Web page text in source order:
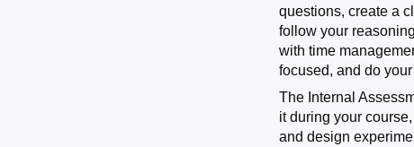
questions, create a
follow your
with time
focused, and do
The Internal
it during your
and design